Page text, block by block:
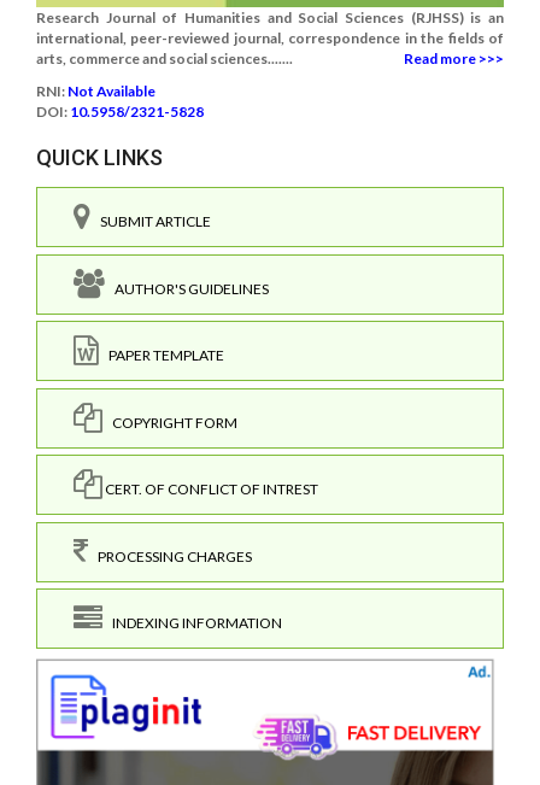
Research Journal of Humanities and Social Sciences (RJHSS) is an
international, peer-reviewed journal, correspondence in the fields of
arts, commerce and social sciences.......
Read more >>>
RNI: Not Available
DOI: 10.5958/2321-5828
QUICK LINKS
SUBMIT ARTICLE
AUTHOR'S GUIDELINES
PAPER TEMPLATE
COPYRIGHT FORM
CERT. OF CONFLICT OF INTREST
PROCESSING CHARGES
INDEXING INFORMATION